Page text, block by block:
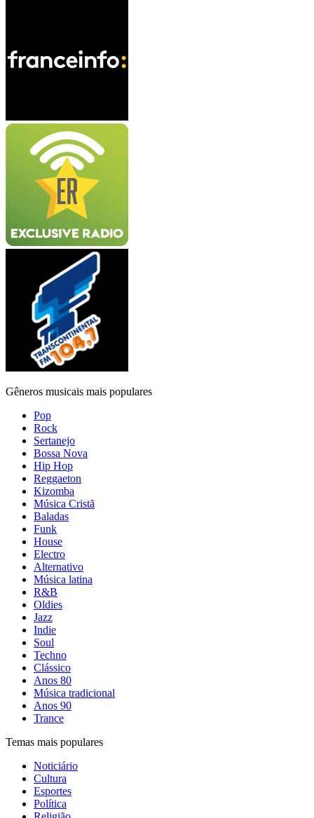
Gêneros musicais mais populares
Pop
Rock
Sertanejo
Bossa Nova
Hip Hop
Reggaeton
Kizomba
Música Cristã
Baladas
Funk
House
Electro
Alternativo
Música latina
R&B
Oldies
Jazz
Indie
Soul
Techno
Clássico
Anos 80
Música tradicional
Anos 90
Trance
Temas mais populares
Noticiário
Cultura
Esportes
Política